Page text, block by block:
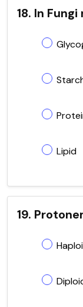
18. In
Lipid
19.